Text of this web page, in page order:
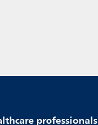
professionals